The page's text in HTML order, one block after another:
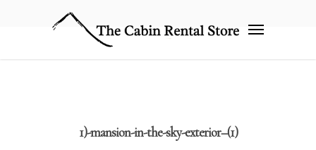
1)-mansion-in-the-sky-exterior–(1)